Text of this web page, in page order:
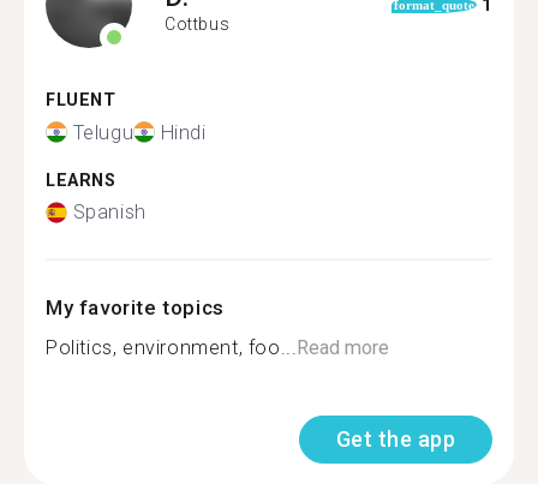
Cottbus
format_quote 1
FLUENT
Telugu Hindi
LEARNS
Spanish
My favorite topics
Politics, environment, foo...Read more
Get the app